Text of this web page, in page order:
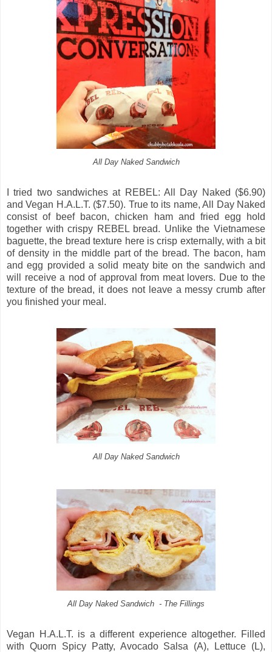
All Day Naked Sandwich
I tried two sandwiches at REBEL: All Day Naked ($6.90)
and Vegan H.A.L.T. ($7.50). True to its name, All Day Naked
consist of beef bacon, chicken ham and fried egg hold
together with crispy REBEL bread. Unlike the Vietnamese
baguette, the bread texture here is crisp externally, with a bit
of density in the middle part of the bread. The bacon, ham
and egg provided a solid meaty bite on the sandwich and
will receive a nod of approval from meat lovers. Due to the
texture of the bread, it does not leave a messy crumb after
you finished your meal.
All Day Naked Sandwich
All Day Naked Sandwich - The Fillings
Vegan H.A.L.T. is a different experience altogether. Filled
with Quorn Spicy Patty, Avocado Salsa (A), Lettuce (L),